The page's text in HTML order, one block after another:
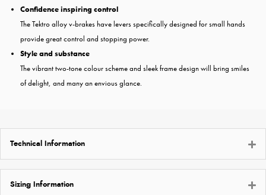
Confidence inspiring control
The Tektro alloy v-brakes have levers specifically designed for small hands
provide great control and stopping power.
Style and substance
The vibrant two-tone colour scheme and sleek frame design will bring smiles
of delight, and many an envious glance.
Technical Information
Sizing Information